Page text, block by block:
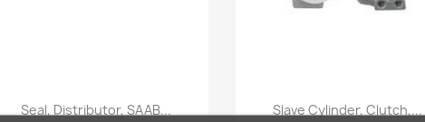
Quick view
Seal, Distributor, SAAB... Quick view
Slave Cylinder, Clutch,...